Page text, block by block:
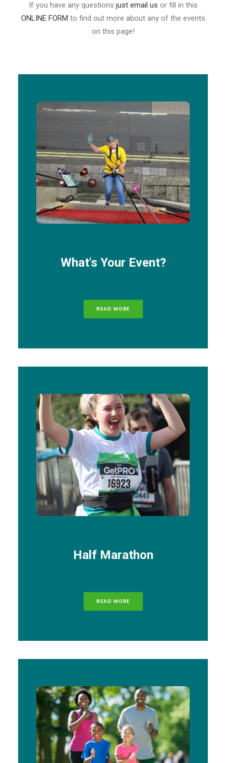
If you have any questions just email us or fill in this
ONLINE FORM to find out more about any of the events
on this page!
What's Your Event?
READ MORE
Half Marathon
READ MORE